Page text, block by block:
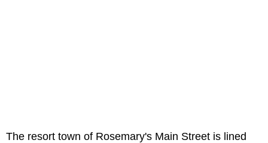
The resort town of Rosemary's Main Street is lined